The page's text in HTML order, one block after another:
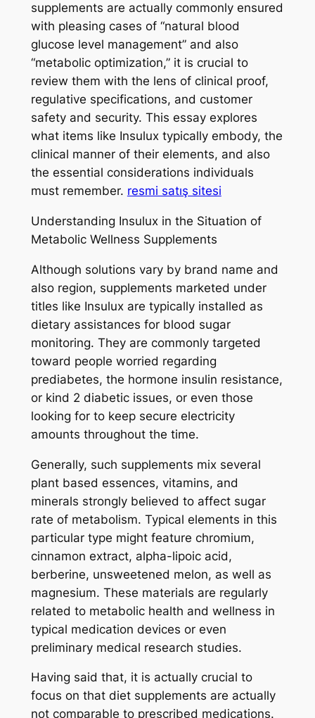
supplements are actually commonly ensured
with pleasing cases of “natural blood
glucose level management” and also
“metabolic optimization,” it is crucial to
review them with the lens of clinical proof,
regulative specifications, and customer
safety and security. This essay explores
what items like Insulux typically embody, the
clinical manner of their elements, and also
the essential considerations individuals
must remember. resmi satış sitesi
Understanding Insulux in the Situation of
Metabolic Wellness Supplements
Although solutions vary by brand name and
also region, supplements marketed under
titles like Insulux are typically installed as
dietary assistances for blood sugar
monitoring. They are commonly targeted
toward people worried regarding
prediabetes, the hormone insulin resistance,
or kind 2 diabetic issues, or even those
looking for to keep secure electricity
amounts throughout the time.
Generally, such supplements mix several
plant based essences, vitamins, and
minerals strongly believed to affect sugar
rate of metabolism. Typical elements in this
particular type might feature chromium,
cinnamon extract, alpha-lipoic acid,
berberine, unsweetened melon, as well as
magnesium. These materials are regularly
related to metabolic health and wellness in
typical medication devices or even
preliminary medical research studies.
Having said that, it is actually crucial to
focus on that diet supplements are actually
not comparable to prescribed medications.